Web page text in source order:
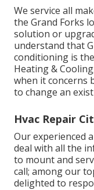
We service all
the Grand Forks
solution or
understand that
conditioning is
Heating &
when it concerns
to change an
Hvac Repair
Our experienced
deal with all the
to mount and
call; among our
delighted to